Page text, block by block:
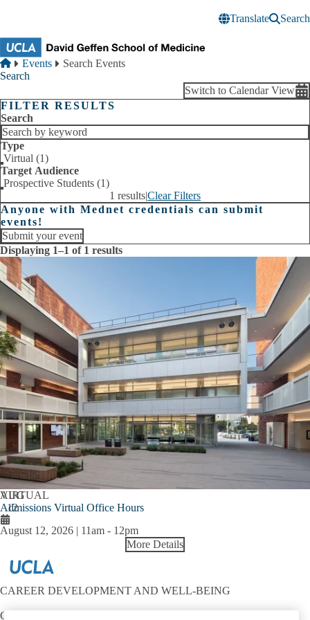
Translate
Search
Breadcrumb
Home
Events
Search Events
Search
Switch to Calendar View
FILTER RESULTS
Search
Type
Virtual (1)
Target Audience
Prospective Students (1)
1 results|Clear Filters
Anyone with Mednet credentials can submit
events!
Submit your event
Displaying 1–1 of 1 results
AUG
12
VIRTUAL
Admissions Virtual Office Hours
August 12, 2026 | 11am - 12pm
More Details
CAREER DEVELOPMENT AND WELL-BEING
Contact: